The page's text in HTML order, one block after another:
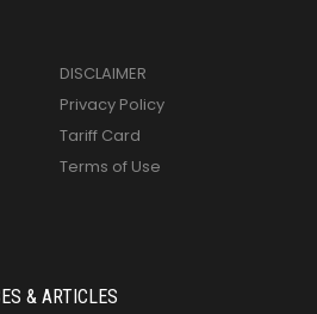
DISCLAIMER
Privacy Policy
Tariff Card
Terms of Use
& ARTICLES